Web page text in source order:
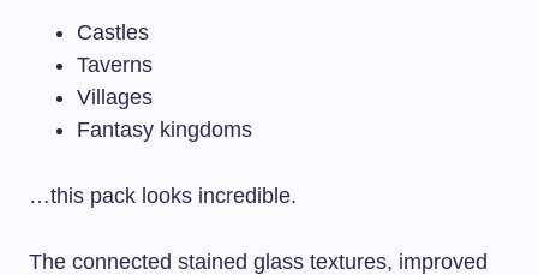
Castles
Taverns
Villages
Fantasy kingdoms
…this pack looks incredible.
The connected stained glass textures, improved